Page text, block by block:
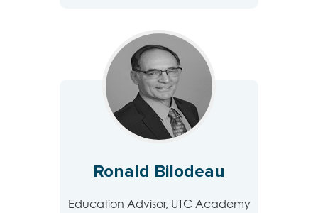
Ronald Bilodeau
Education Advisor, UTC Academy